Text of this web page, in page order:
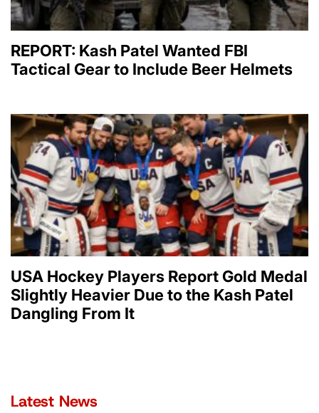
REPORT: Kash Patel Wanted FBI
Tactical Gear to Include Beer Helmets
USA Hockey Players Report Gold Medal
Slightly Heavier Due to the Kash Patel
Dangling From It
Latest News